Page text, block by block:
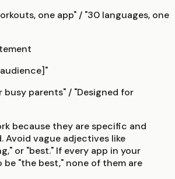
one app" / "30 languages, one
busy parents" / "Designed for
because they are specific and
vague adjectives like
or "best." If every app in your
"the best," none of them are